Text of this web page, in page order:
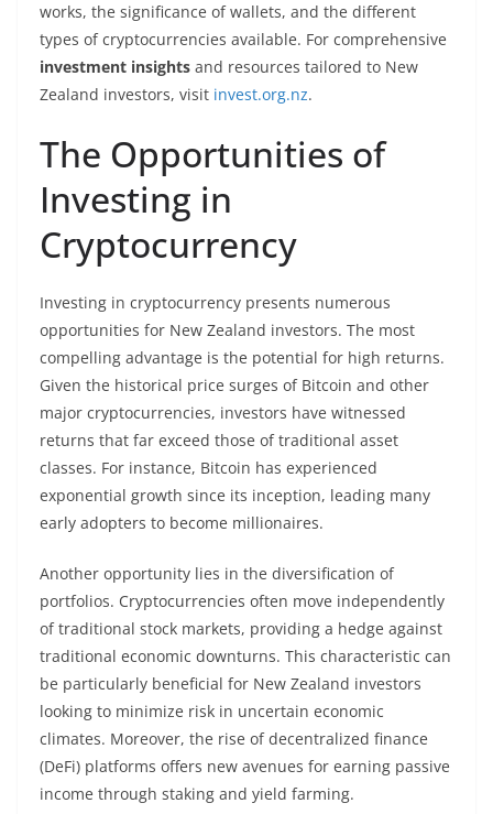
works, the significance of wallets, and the different
types of cryptocurrencies available. For comprehensive
investment insights and resources tailored to New
Zealand investors, visit invest.org.nz.
The Opportunities of
Investing in
Cryptocurrency
Investing in cryptocurrency presents numerous
opportunities for New Zealand investors. The most
compelling advantage is the potential for high returns.
Given the historical price surges of Bitcoin and other
major cryptocurrencies, investors have witnessed
returns that far exceed those of traditional asset
classes. For instance, Bitcoin has experienced
exponential growth since its inception, leading many
early adopters to become millionaires.
Another opportunity lies in the diversification of
portfolios. Cryptocurrencies often move independently
of traditional stock markets, providing a hedge against
traditional economic downturns. This characteristic can
be particularly beneficial for New Zealand investors
looking to minimize risk in uncertain economic
climates. Moreover, the rise of decentralized finance
(DeFi) platforms offers new avenues for earning passive
income through staking and yield farming.